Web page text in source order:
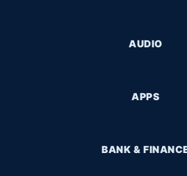
AUDIO
APPS
BANK &